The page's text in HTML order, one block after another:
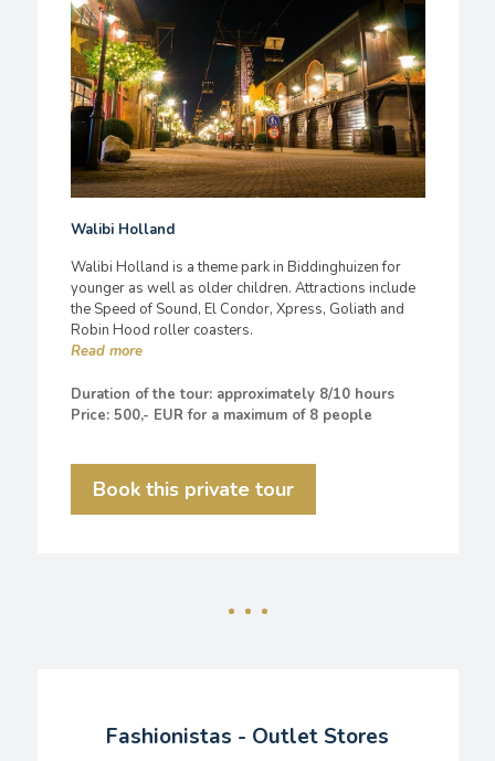
Walibi Holland
Walibi Holland is a theme park in Biddinghuizen for
younger as well as older children. Attractions include
the Speed of Sound, El Condor, Xpress, Goliath and
Robin Hood roller coasters.
Duration of the tour: approximately 8/10 hours
Price: 500,- EUR for a maximum of 8 people
Book this private tour
Fashionistas - Outlet Stores